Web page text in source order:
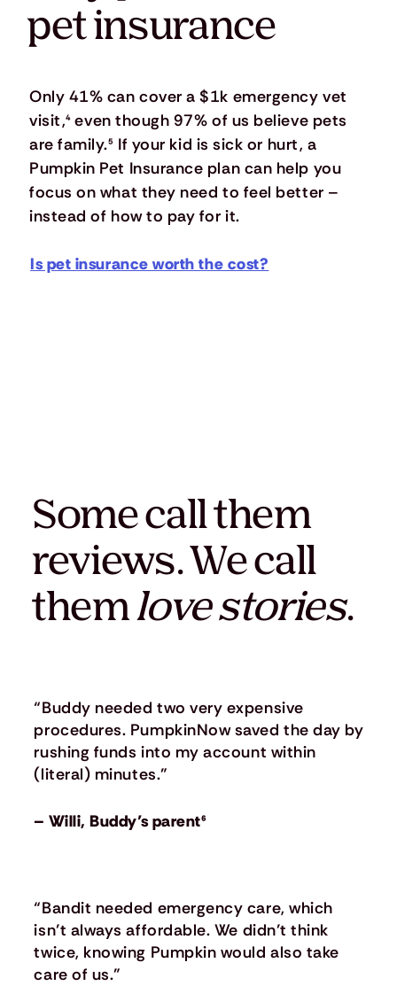
pet insurance
Only 41% can cover a $1k emergency vet
visit,⁴even though 97% of us believe pets
are family.⁵ If your kid is sick or hurt, a
Pumpkin Pet Insurance plan can help you
focus on what they need to feel better –
instead of how to pay for it.
Is pet insurance worth the cost?
“Buddy needed two very expensive
procedures. PumpkinNow saved the day by
rushing funds into my account within
(literal) minutes.”
– Willi, Buddy’s parent⁶
“Bandit needed emergency care, which
isn’t always affordable. We didn’t think
twice, knowing Pumpkin would also take
care of us.”
Some call them
reviews. We call
themlove stories.